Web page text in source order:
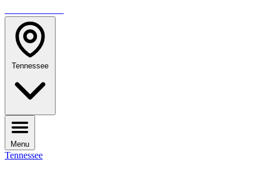
Tennessee
Menu
Tennessee